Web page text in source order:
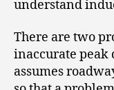
understand
There are two
inaccurate peak
assumes